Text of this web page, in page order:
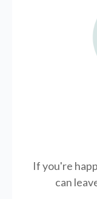
If you're
can